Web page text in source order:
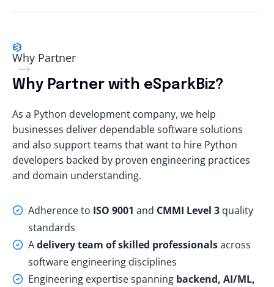
Why Partner
Why Partner with eSparkBiz?
As a Python development company, we help
businesses deliver dependable software solutions
and also support teams that want to hire Python
developers backed by proven engineering practices
and domain understanding.
Adherence to ISO 9001 and CMMI Level 3 quality
standards
Adelivery team of skilled professionalsacross
software engineering disciplines
Engineering expertise spanning backend, AI/ML,